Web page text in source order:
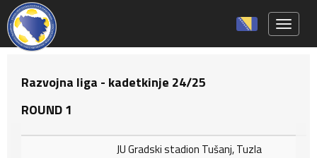
Razvojna liga - kadetkinje 24/25
ROUND 1
JU Gradski stadion Tušanj, Tuzla